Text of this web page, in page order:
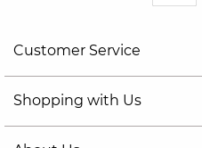
Customer Service
Shopping with Us